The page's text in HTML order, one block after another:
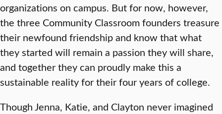
organizations on campus. But for now, however,
the three Community Classroom founders treasure
their newfound friendship and know that what
they started will remain a passion they will share,
and together they can proudly make this a
sustainable reality for their four years of college.
Though Jenna, Katie, and Clayton never imagined